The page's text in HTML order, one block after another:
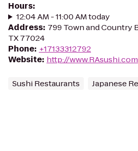
Hours:
12:04 AM - 11:00 AM today
Address: 799 Town and Country
TX 77024
Phone: +17133312792
Website: http://www.RAsushi.com
Sushi Restaurants Japanese